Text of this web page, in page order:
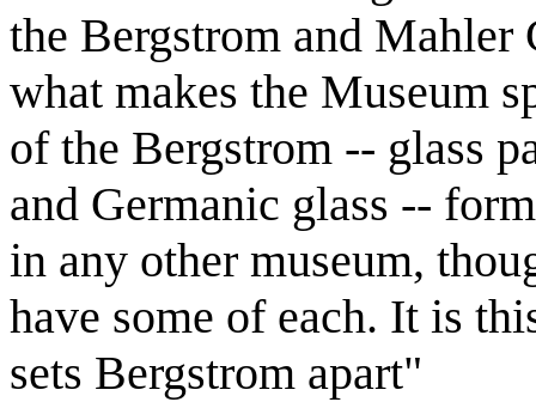
the Bergstrom and Mahler
what makes the Museum
of the Bergstrom -- glass
and Germanic glass --
in any other museum,
have some of each. It is
sets Bergstrom apart"